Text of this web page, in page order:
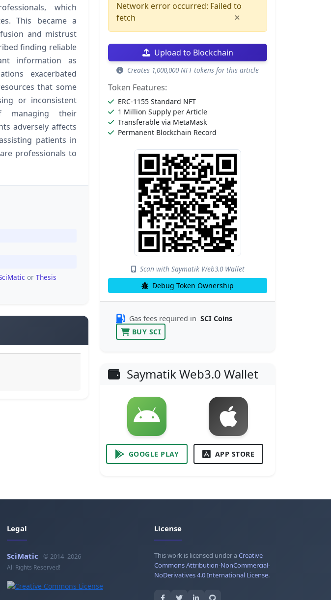
which
This became a
and mistrust
finding reliable
information as
exacerbated
that some
or inconsistent
managing their
adversely affects
patients in
professionals to
or Thesis
Network error occurred: Failed to
fetch
×
Upload to Blockchain
Creates 1,000,000 NFT tokens for this article
Token Features:
ERC-1155 Standard NFT
1 Million Supply per Article
Transferable via MetaMask
Permanent Blockchain Record
Scan with Saymatik Web3.0 Wallet
Debug Token Ownership
Gas fees required in SCI Coins
BUY SCI
Saymatik Web3.0 Wallet
GOOGLE PLAY APP STORE
Legal
SciMatic © 2014–2026
All Rights Reserved!
License
This work is licensed under aCreative
Commons Attribution-NonCommercial-
NoDerivatives 4.0 International License.